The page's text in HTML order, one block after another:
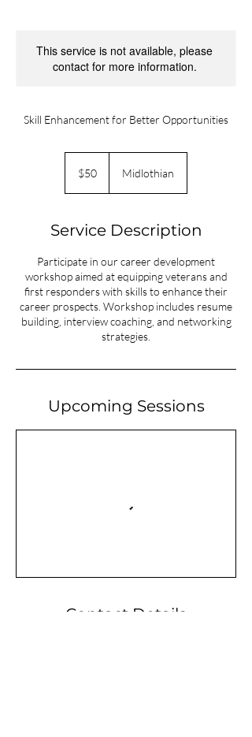
This service is not available, please
contact for more information.
Skill Enhancement for Better Opportunities
dollars$50 Midlothian
Service Description
Participate in our career development
workshop aimed at equipping veterans and
first responders with skills to enhance their
career prospects. Workshop includes resume
building, interview coaching, and networking
strategies.
Upcoming Sessions
Contact Details